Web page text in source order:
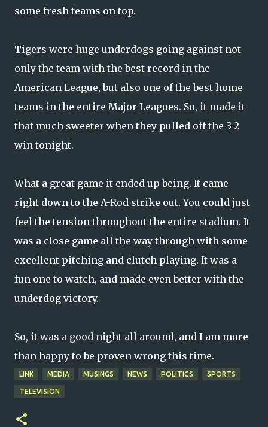
some fresh teams on top.
Tigers were huge underdogs going against not
only the team with the best record in the
American League, but also one of the best home
teams in the entire Major Leagues. So, it made it
that much sweeter when they pulled off the 3-2
win tonight.
What a great game it ended up being. It came
right down to the A-Rod strike out. You could just
feel the tension throughout the entire stadium. It
was a close game all the way through with some
excellent pitching and clutch playing. It was a
fun one to watch, and made even better with the
underdog victory.
So, it was a good night all around, and I am more
than happy to be proven wrong this time.
LINK MEDIA MUSINGS NEWS POLITICS SPORTS
TELEVISION